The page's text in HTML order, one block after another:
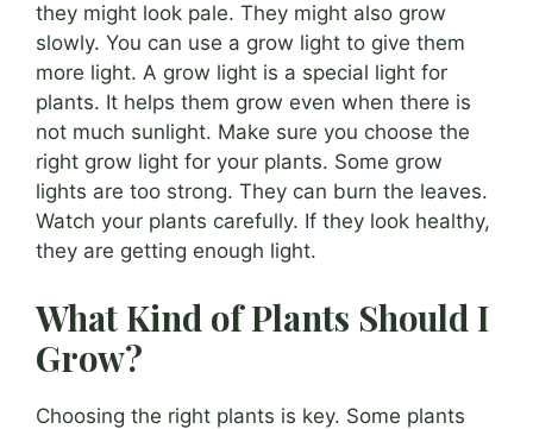
they might look pale. They might also grow
slowly. You can use a grow light to give them
more light. A grow light is a special light for
plants. It helps them grow even when there is
not much sunlight. Make sure you choose the
right grow light for your plants. Some grow
lights are too strong. They can burn the leaves.
Watch your plants carefully. If they look healthy,
they are getting enough light.
What Kind of Plants Should I
Grow?
Choosing the right plants is key. Some plants